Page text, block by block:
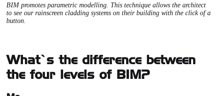
BIM promotes parametric modelling. This technique allows the architect
to see our rainscreen cladding systems on their building with the click of a
button.
What’s the difference between
the four levels of BIM?